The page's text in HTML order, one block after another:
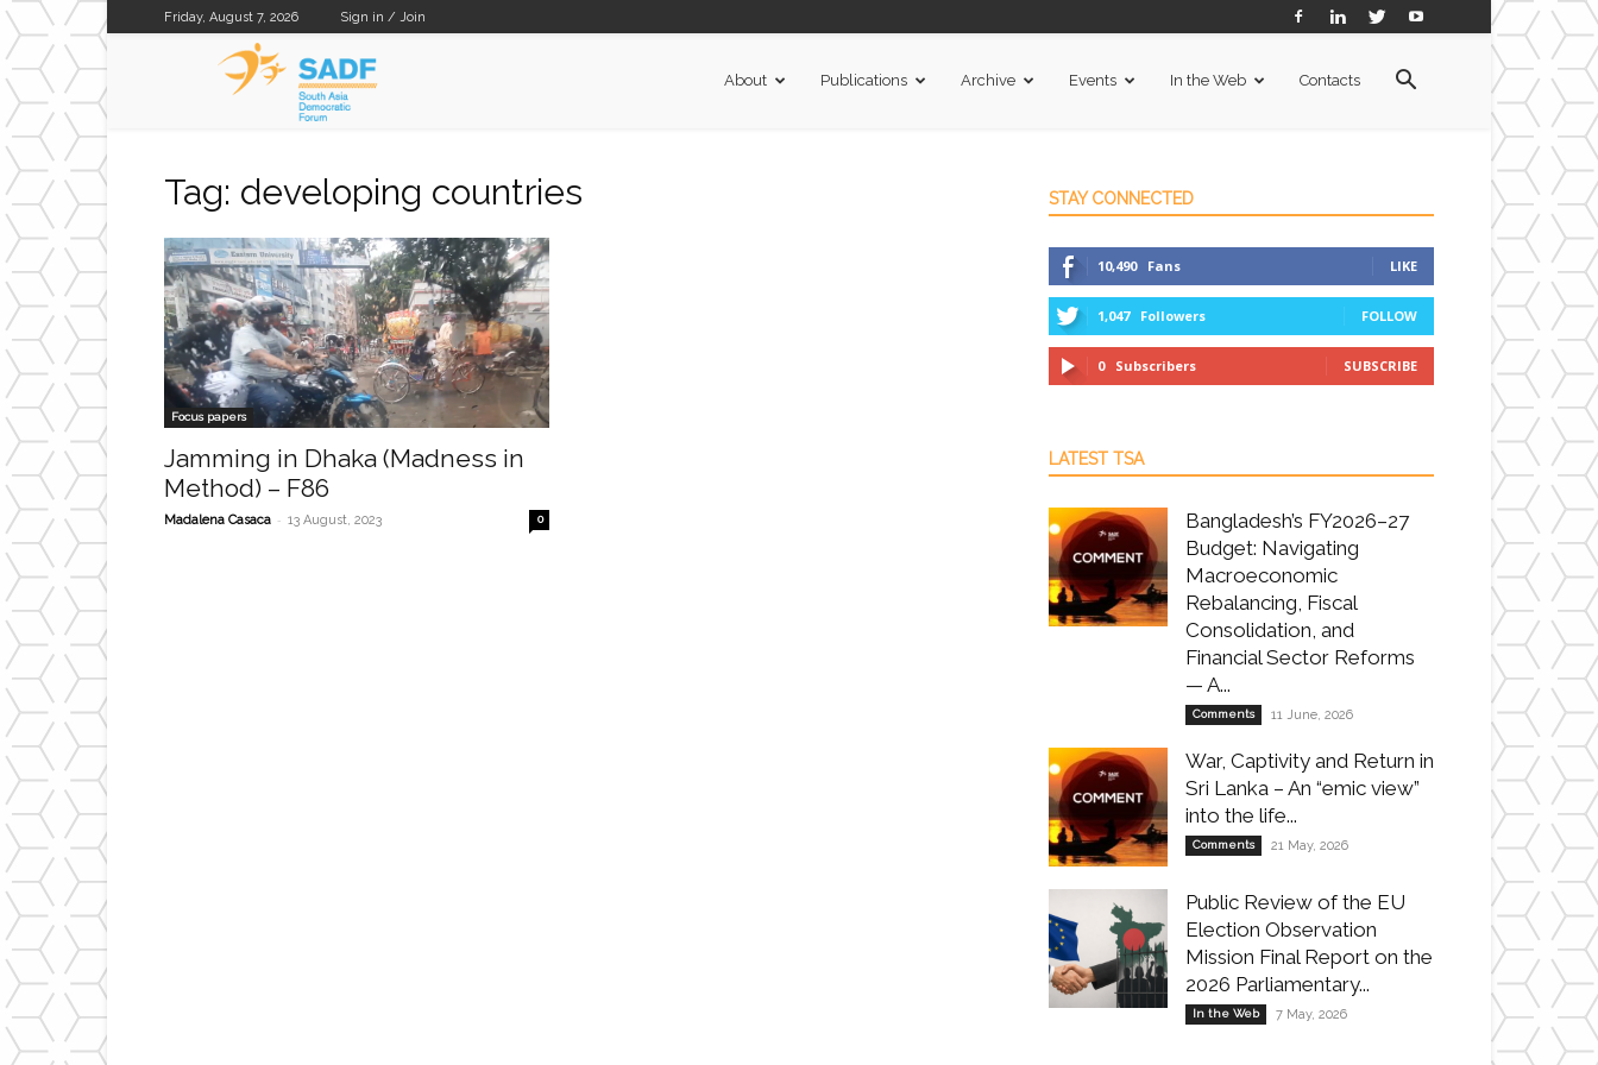
Friday, August 7, 2026 Sign in / Join
About Publications Archive Events In the Web Contacts
Tag: developing countries
Focus papers
Jamming in Dhaka (Madness in
Method) – F86
Madalena Casaca - 13 August, 2023 0
STAY CONNECTED
10,490 Fans LIKE
1,047 Followers FOLLOW
0 Subscribers SUBSCRIBE
LATEST TSA
Bangladesh’s FY2026–27
Budget: Navigating
Macroeconomic
Rebalancing, Fiscal
Consolidation, and
Financial Sector Reforms
— A...
Comments 11 June, 2026
War, Captivity and Return in
Sri Lanka – An “emic view”
into the life...
Comments 21 May, 2026
Public Review of the EU
Election Observation
Mission Final Report on the
2026 Parliamentary...
In the Web 7 May, 2026